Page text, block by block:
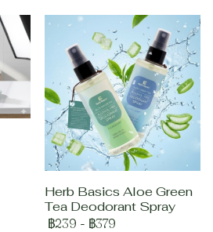
Herb Basics Aloe Green
Tea Deodorant Spray
฿239 - ฿379